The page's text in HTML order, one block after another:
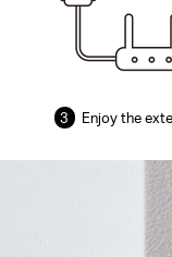
3 Enjoy the